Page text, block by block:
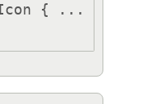
{ ...